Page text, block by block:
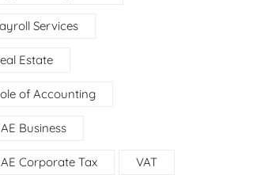
Services
Estate
of Accounting
Business
Corporate Tax VAT